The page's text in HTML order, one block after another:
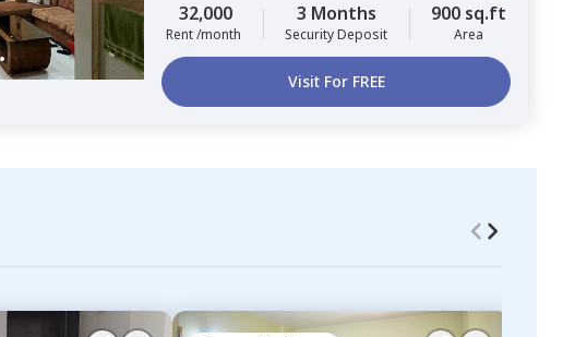
32,000
Rent /month
3 Months
Security Deposit
900 sq.ft
Area
Visit For FREE